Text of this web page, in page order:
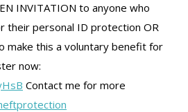
INVITATION to anyone who
their personal ID protection OR
make this a voluntary benefit for
now:
Contact me for more